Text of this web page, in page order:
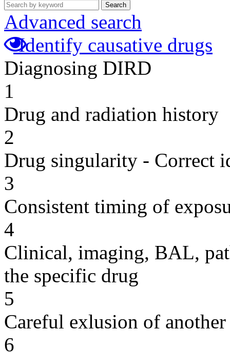
Search
Advanced search
Identify causative drugs
Diagnosing DIRD
1
Drug and radiation history
2
Drug singularity - Correct
3
Consistent timing of
4
Clinical, imaging, BAL,
the specific drug
5
Careful exlusion of another
6